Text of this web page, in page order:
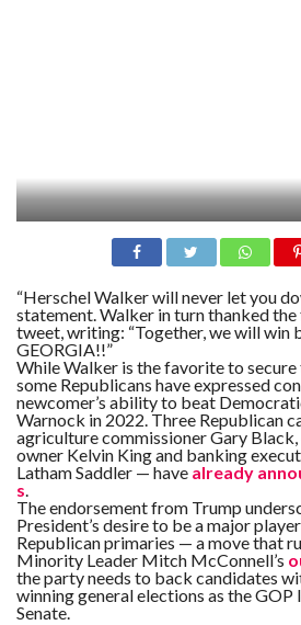
“Herschel Walker will never let you
statement. Walker in turn thanked
tweet, writing: “Together, we will win
GEORGIA!!”
While Walker is the favorite to
some Republicans have expressed
newcomer’s ability to beat
Warnock in 2022. Three Republican
agriculture commissioner Gary
owner Kelvin King and banking
Latham Saddler — have already
s.
The endorsement from Trump
President’s desire to be a major
Republican primaries — a move that
Minority Leader Mitch McConnell’s
the party needs to back candidates
winning general elections as the
Senate.